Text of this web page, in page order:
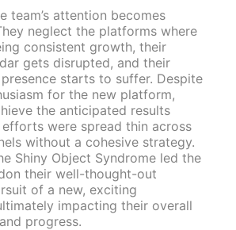
team’s attention becomes
neglect the platforms where
consistent growth, their
gets disrupted, and their
starts to suffer. Despite
for the new platform,
the anticipated results
were spread thin across
without a cohesive strategy.
Shiny Object Syndrome led the
their well-thought-out
of a new, exciting
impacting their overall
progress.